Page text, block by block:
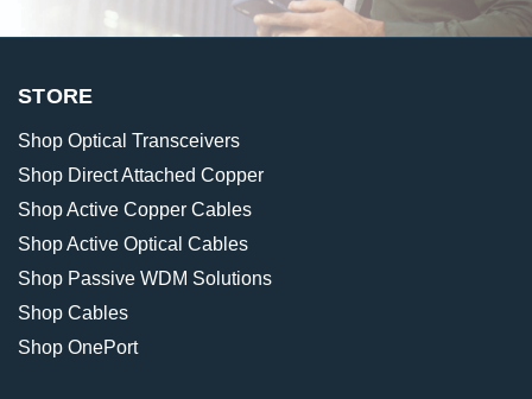
STORE
Shop Optical Transceivers
Shop Direct Attached Copper
Shop Active Copper Cables
Shop Active Optical Cables
Shop Passive WDM Solutions
Shop Cables
Shop OnePort